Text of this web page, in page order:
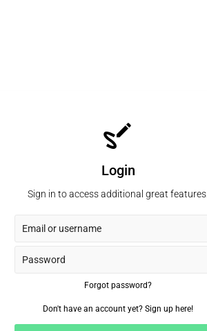
Login
Sign in to access additional great features.
Forgot password?
Don't have an account yet? Sign up here!